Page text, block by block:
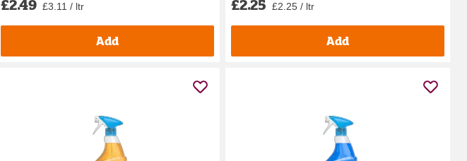
£3.11 / ltr
Add
£2.25 / ltr
Add